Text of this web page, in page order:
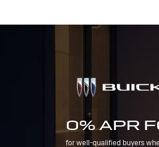
0% APR
for well-qualified buyers